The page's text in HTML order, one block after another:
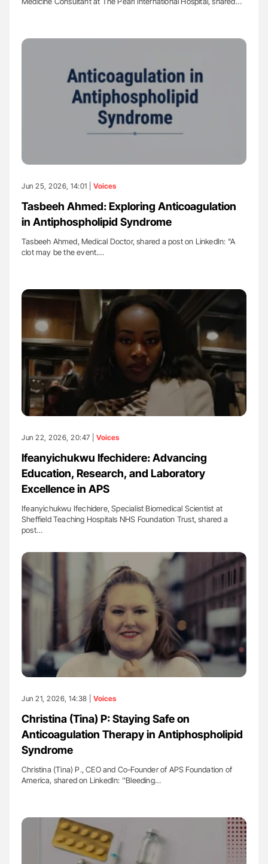
Jun 25, 2026, 14:01 | Voices
Tasbeeh Ahmed: Exploring Anticoagulation
in Antiphospholipid Syndrome
Tasbeeh Ahmed, Medical Doctor, shared a post on LinkedIn: "A
clot may be the event.…
Jun 22, 2026, 20:47 | Voices
Ifeanyichukwu Ifechidere: Advancing
Education, Research, and Laboratory
Excellence in APS
Ifeanyichukwu Ifechidere, Specialist Biomedical Scientist at
Sheffield Teaching Hospitals NHS Foundation Trust, shared a
post…
Jun 21, 2026, 14:38 | Voices
Christina (Tina) P: Staying Safe on
Anticoagulation Therapy in Antiphospholipid
Syndrome
Christina (Tina) P., CEO and Co-Founder of APS Foundation of
America, shared on LinkedIn: ''Bleeding…